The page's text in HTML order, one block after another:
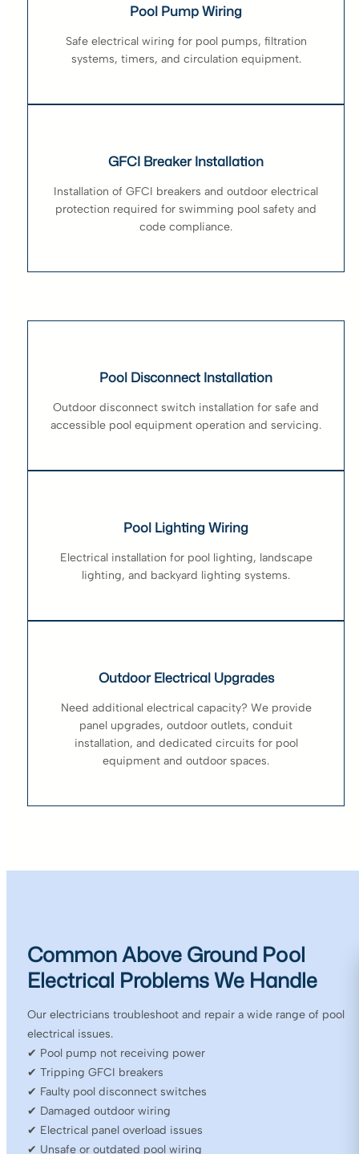
Pool Pump Wiring
Safe electrical wiring for pool pumps, filtration
systems, timers, and circulation equipment.
GFCI Breaker Installation
Installation of GFCI breakers and outdoor electrical
protection required for swimming pool safety and
code compliance.
Pool Disconnect Installation
Outdoor disconnect switch installation for safe and
accessible pool equipment operation and servicing.
Pool Lighting Wiring
Electrical installation for pool lighting, landscape
lighting, and backyard lighting systems.
Outdoor Electrical Upgrades
Need additional electrical capacity? We provide
panel upgrades, outdoor outlets, conduit
installation, and dedicated circuits for pool
equipment and outdoor spaces.
Common Above Ground Pool
Electrical Problems We Handle
Our electricians troubleshoot and repair a wide range of pool
electrical issues.
✔ Pool pump not receiving power
✔ Tripping GFCI breakers
✔ Faulty pool disconnect switches
✔ Damaged outdoor wiring
✔ Electrical panel overload issues
✔ Unsafe or outdated pool wiring